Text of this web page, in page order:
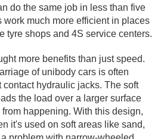
do the same job in less than five
work much more efficient in places
tyre shops and 4S service centers.
more benefits than just speed.
of unibody cars is often
hydraulic jacks. The soft
the load over a larger surface
happening. With this design,
it's used on soft areas like sand,